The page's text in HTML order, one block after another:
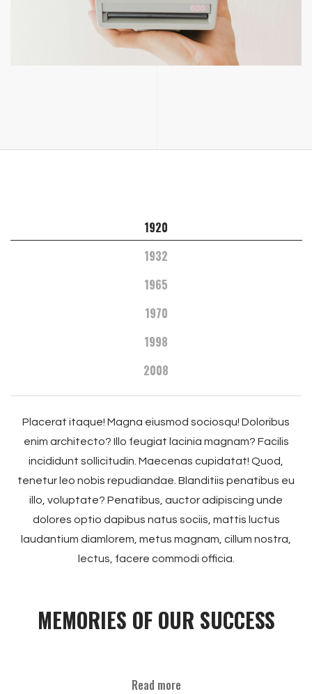
1920
1932
1965
1970
1998
2008
Placerat itaque! Magna eiusmod sociosqu! Doloribus
enim architecto? Illo feugiat lacinia magnam? Facilis
incididunt sollicitudin. Maecenas cupidatat! Quod,
tenetur leo nobis repudiandae. Blanditiis penatibus eu
illo, voluptate? Penatibus, auctor adipiscing unde
dolores optio dapibus natus sociis, mattis luctus
laudantium diamlorem, metus magnam, cillum nostra,
lectus, facere commodi officia.
MEMORIES OF OUR SUCCESS
Read more